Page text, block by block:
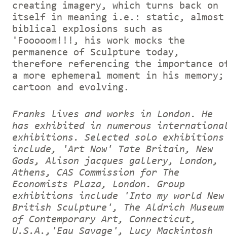
creating imagery, which turns back on
itself in meaning i.e.: static, almost
biblical explosions such as
'Fooooom!!!, his work mocks the
permanence of Sculpture today,
therefore referencing the importance
a more ephemeral moment in his memory;
cartoon and evolving.
Franks lives and works in London. He
has exhibited in numerous
exhibitions. Selected solo exhibitions
include, 'Art Now' Tate Britain, New
Gods, Alison jacques gallery, London,
Athens, CAS Commission for The
Economists Plaza, London. Group
exhibitions include 'Into my world New
British Sculpture', The Aldrich Museum
of Contemporary Art, Connecticut,
U.S.A.,'Eau Savage', Lucy Mackintosh